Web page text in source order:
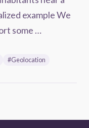
example We
some …
#Geolocation